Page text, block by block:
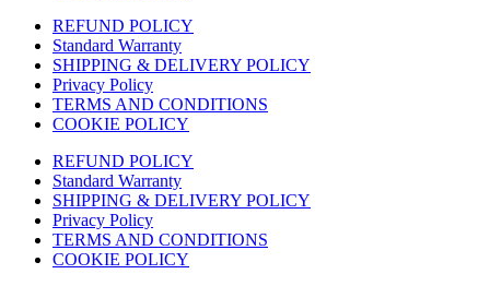
REFUND POLICY
Standard Warranty
SHIPPING & DELIVERY POLICY
Privacy Policy
TERMS AND CONDITIONS
COOKIE POLICY
REFUND POLICY
Standard Warranty
SHIPPING & DELIVERY POLICY
Privacy Policy
TERMS AND CONDITIONS
COOKIE POLICY